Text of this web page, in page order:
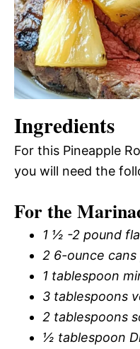
Ingredients
For this Pineapple
you will need the
For the
1 ½ -2 pound
2 6-ounce cans
1 tablespoon
3 tablespoons
2 tablespoons
½ tablespoon